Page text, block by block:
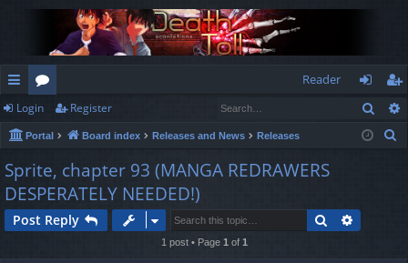
ui
ck
lin
ks
or
u
m
s
Reader
og
in
eg
ist
Login Register
Portal Board index Releases and News Releases
Sprite, chapter 93 (MANGA REDRAWERS
DESPERATELY NEEDED!)
Post Reply Search
1 post • Page 1 of 1